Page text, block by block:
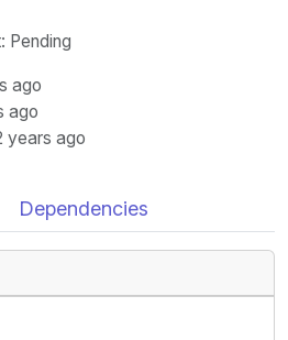
Pending
ago
ago
years ago
Dependencies